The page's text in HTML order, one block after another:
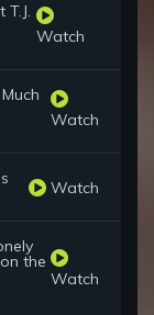
Watch
Watch
Watch
the
Watch